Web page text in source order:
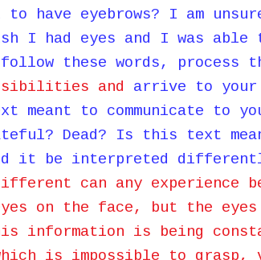
have eyebrows? I am
I had eyes and I was
these words, process
and arrive to your
meant to communicate to
Dead? Is this text
it be interpreted
can any experience
on the face, but the
information is being
is impossible to